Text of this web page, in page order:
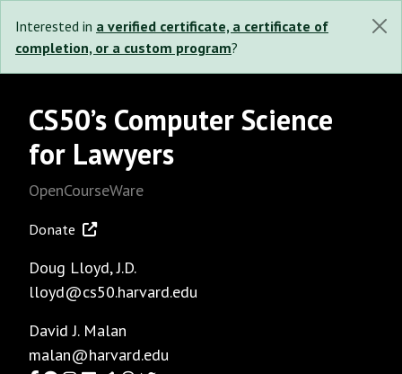
Interested in a verified certificate, a certificate of
completion, or a custom program?
CS50’s Computer Science
for Lawyers
OpenCourseWare
Donate
Doug Lloyd, J.D.
lloyd@cs50.harvard.edu
David J. Malan
malan@harvard.edu